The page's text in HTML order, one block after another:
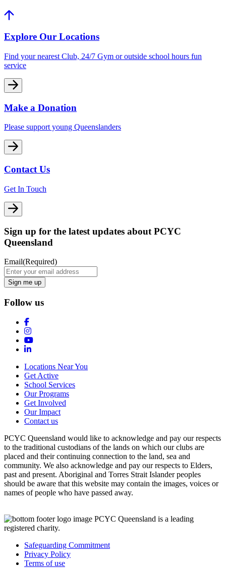
Explore Our Locations
Find your nearest Club, 24/7 Gym or outside school hours fun
service
Make a Donation
Please support young Queenslanders
Contact Us
Get In Touch
Sign up for the latest updates about PCYC
Queensland
Email(Required)
Follow us
Locations Near You
Get Active
School Services
Our Programs
Get Involved
Our Impact
Contact us
PCYC Queensland would like to acknowledge and pay our respects
to the traditional custodians of the lands on which our clubs are
placed and their continuing connection to the land, sea and
community. We also acknowledge and pay our respects to Elders,
past and present. Aboriginal and Torres Strait Islander peoples
should be aware that this website may contain the images, voices or
names of people who have passed away.
PCYC Queensland is a leading
registered charity.
Safeguarding Commitment
Privacy Policy
Terms of use